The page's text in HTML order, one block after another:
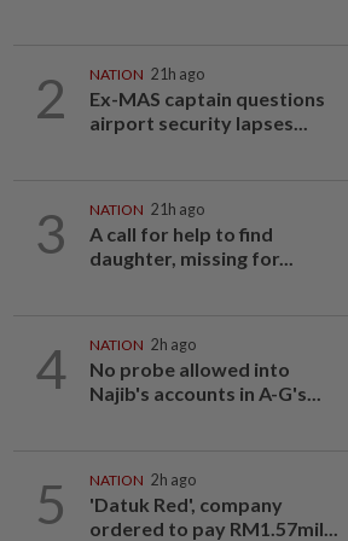
2 NATION 21h ago
Ex-MAS captain questions
airport security lapses...
3 NATION 21h ago
A call for help to find
daughter, missing for...
4 NATION 2h ago
No probe allowed into
Najib's accounts in A-G's...
5 NATION 2h ago
'Datuk Red', company
ordered to pay RM1.57mil...